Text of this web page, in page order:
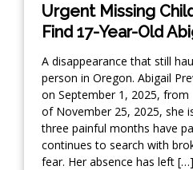
Urgent Missing
Find 17-Year-Old
A disappearance that still
person in Oregon. Abigail
on September 1, 2025, from
of November 25, 2025, she
three painful months have
continues to search with
fear. Her absence has left […]